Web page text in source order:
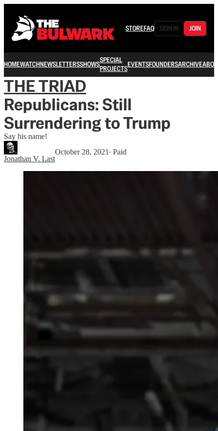
STOREFAQ SIGN IN JOIN
HOMEWATCHNEWSLETTERSSHOWSSPECIAL
PROJECTSEVENTSFOUNDERSARCHIVE
THE TRIAD
Republicans: Still
Surrendering to Trump
Say his name!
Jonathan V. Last
October 28, 2021 ∙ Paid